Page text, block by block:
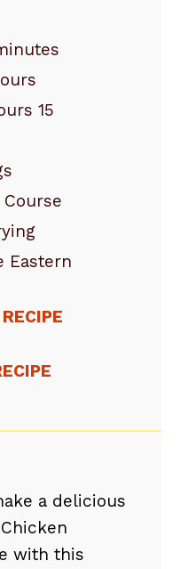
15
Course
Eastern
a delicious
with this